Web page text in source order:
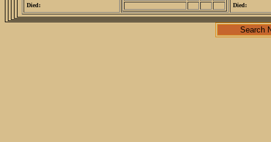
Died:
Died:
Search